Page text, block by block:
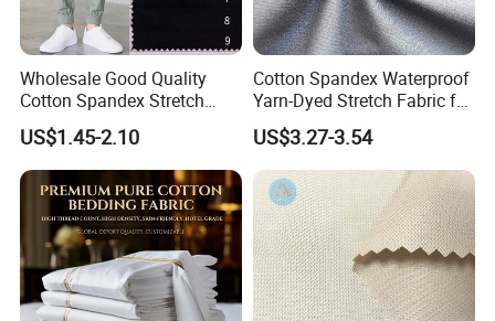
Wholesale Good Quality
Cotton Spandex Stretch
95% Cotton 5% Spandex
Fabric Pants
US$1.45-2.10
Cotton Spandex Waterproof
Yarn-Dyed Stretch Fabric for
Sportswear Clothing
US$3.27-3.54